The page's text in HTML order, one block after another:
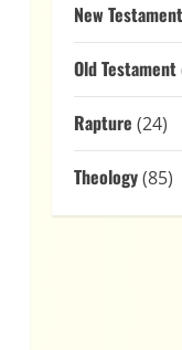
New Testament
Old Testament
Rapture (24)
Theology(85)